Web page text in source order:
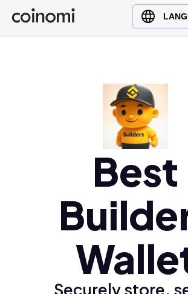
Buy Crypto
English (en)
Ελληνικά (el)
Best
Securely store,